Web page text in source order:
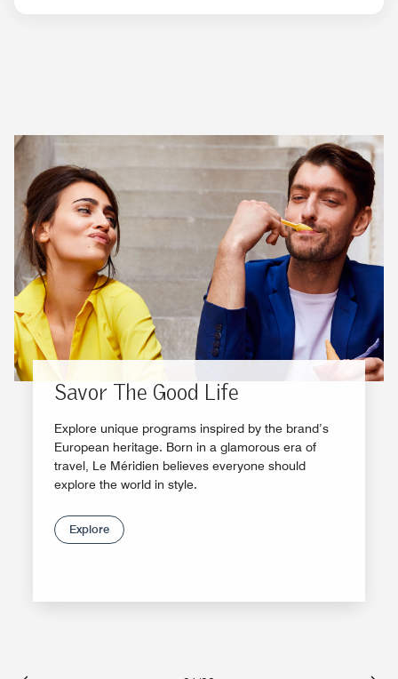
Savor The Good Life
Explore unique programs inspired by the brand’s
European heritage. Born in a glamorous era of
travel, Le Méridien believes everyone should
explore the world in style.
Explore